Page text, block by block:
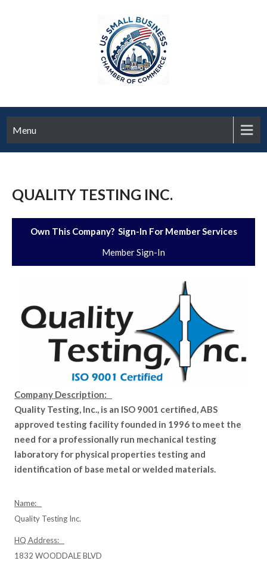
Menu
QUALITY TESTING INC.
Own This Company? Sign-In For Member Services
Member Sign-In
Company Description:
Quality Testing, Inc., is an ISO 9001 certified, ABS
approved testing facility founded in 1996 to meet the
need for a professionally run mechanical testing
laboratory for physical properties testing and
identification of base metal or welded materials.
Name:
Quality Testing Inc.
HQ Address:
1832 WOODDALE BLVD